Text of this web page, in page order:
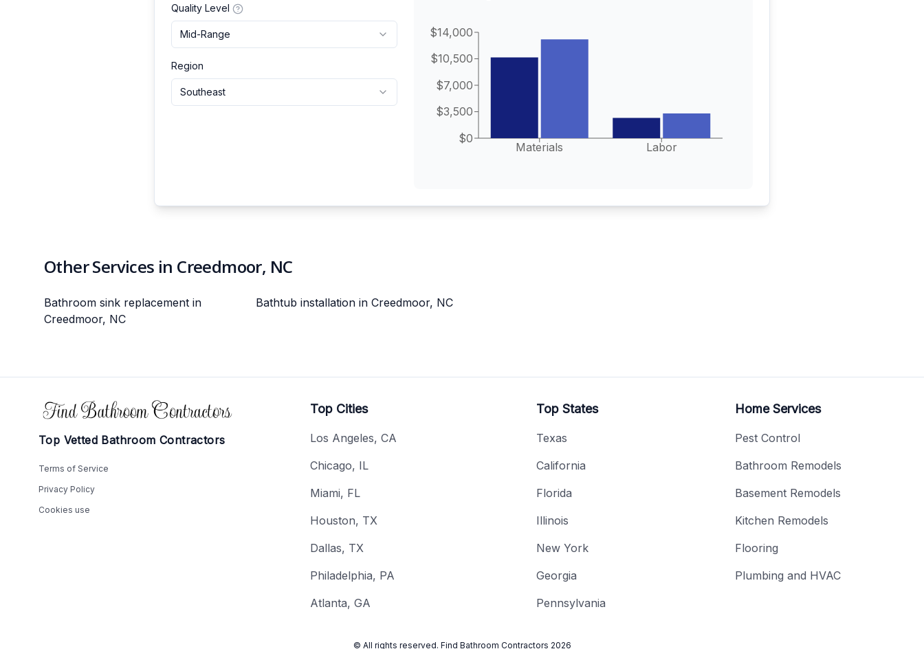
Quality Level
Mid-Range
Region
Southeast
Materials Labor
$0
$3,500
$7,000
$10,500
$14,000
Other Services in Creedmoor, NC
Bathroom sink replacement in
Creedmoor, NC
Bathtub installation in Creedmoor, NC
Top Vetted Bathroom Contractors
Terms of Service
Privacy Policy
Cookies use
Top Cities
Los Angeles, CA
Chicago, IL
Miami, FL
Houston, TX
Dallas, TX
Philadelphia, PA
Atlanta, GA
Top States
Texas
California
Florida
Illinois
New York
Georgia
Pennsylvania
Home Services
Pest Control
Bathroom Remodels
Basement Remodels
Kitchen Remodels
Flooring
Plumbing and HVAC
© All rights reserved. Find Bathroom Contractors 2026